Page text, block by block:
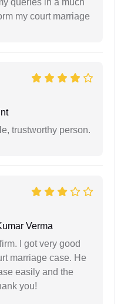
queries in a much
my court marriage
trustworthy person.
Verma
I got very good
marriage case. He
easily and the
you!